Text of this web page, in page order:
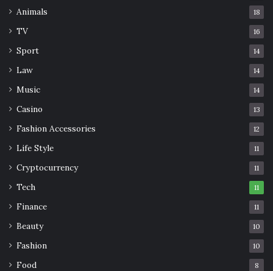
Animals 18
TV 16
Sport 14
Law 14
Music 14
Casino 13
Fashion Accessories 12
Life Style 11
Cryptocurrency 11
Tech 11
Finance 11
Beauty 10
Fashion 10
Food 8